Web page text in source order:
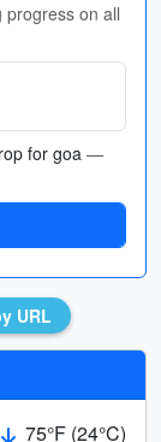
progress on all
for goa —
URL
75°F (24°C)